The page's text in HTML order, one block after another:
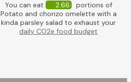
You can eat 2.66
portions of
Potato and chorizo omelette with a
kinda parsley salad to exhaust your
daily CO2e food budget